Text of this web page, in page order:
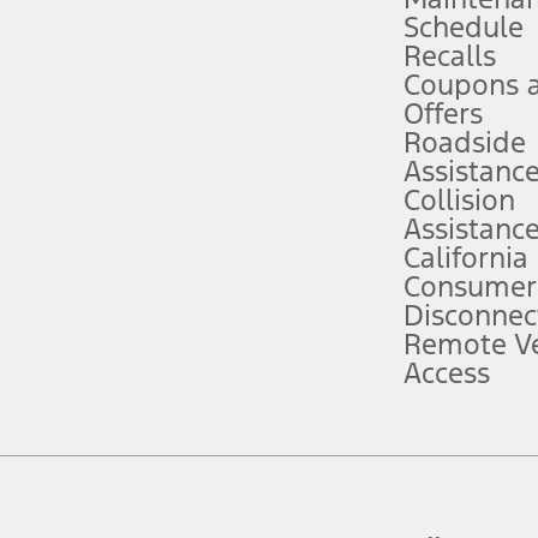
attention, judgment, and need to control the vehicle. They do not
to take over at any time. See Owner’s Manual for details and
service plan. Package pricing, features, included plans, and term
("Total MSRP") minus any available offers and/or incentives.
Plan pricing. Not all AXZ Plan customers will qualify for the Plan
figures presented do not represent an offer that can be accepted by
charges and total of options, but does not include service contracts,
plus destination charges and total of options, but does not include
Schedule
Recalls
Coupons
Offers
Roadside
Assistance
Collision
Assistance
California
Remote
Access